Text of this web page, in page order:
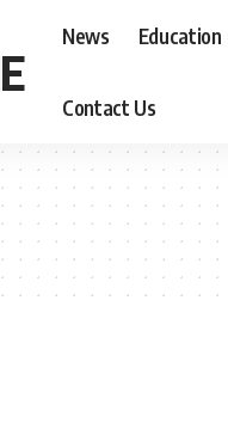
News Education
Contact Us